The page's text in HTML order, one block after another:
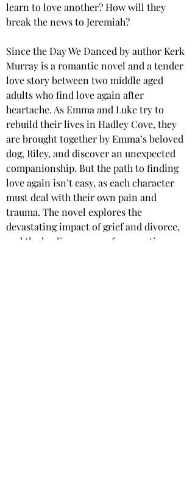
learn to love another? How will they
break the news to Jeremiah?
Since the Day We Danced by author Kerk
Murray is a romantic novel and a tender
love story between two middle aged
adults who find love again after
heartache. As Emma and Luke try to
rebuild their lives in Hadley Cove, they
are brought together by Emma’s beloved
dog, Riley, and discover an unexpected
companionship. But the path to finding
love again isn’t easy, as each character
must deal with their own pain and
trauma. The novel explores the
devastating impact of grief and divorce,
and the healing power of connection,